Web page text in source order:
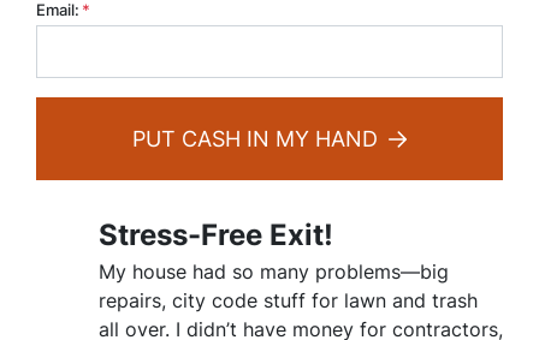
Email: *
PUT CASH IN MY HAND
Stress-Free Exit!
My house had so many problems—big
repairs, city code stuff for lawn and trash
all over. I didn’t have money for contractors,